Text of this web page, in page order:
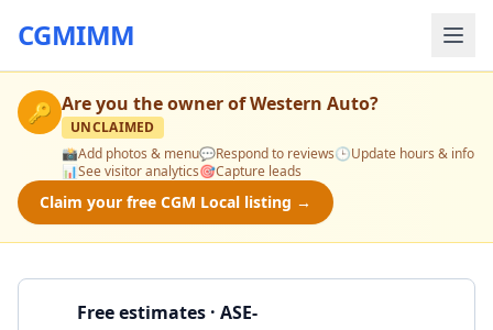
CGMIMM
🔑 Are you the owner ofWestern Auto?
UNCLAIMED
📸Add photos & menu💬Respond to reviews🕒Update hours & info
📊See visitor analytics🎯Capture leads
Claim your free CGM Local listing →
Free estimates · ASE-